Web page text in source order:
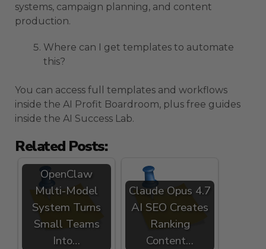
systems, campaign planning, and content
production.
Where can I get templates to automate
this?
You can access full templates and workflows
inside the AI Profit Boardroom, plus free guides
inside the AI Success Lab.
Related Posts:
OpenClaw
Multi-Model
System Turns
Small Teams
Into…
Claude Opus 4.7
AI SEO Creates
Ranking
Content…